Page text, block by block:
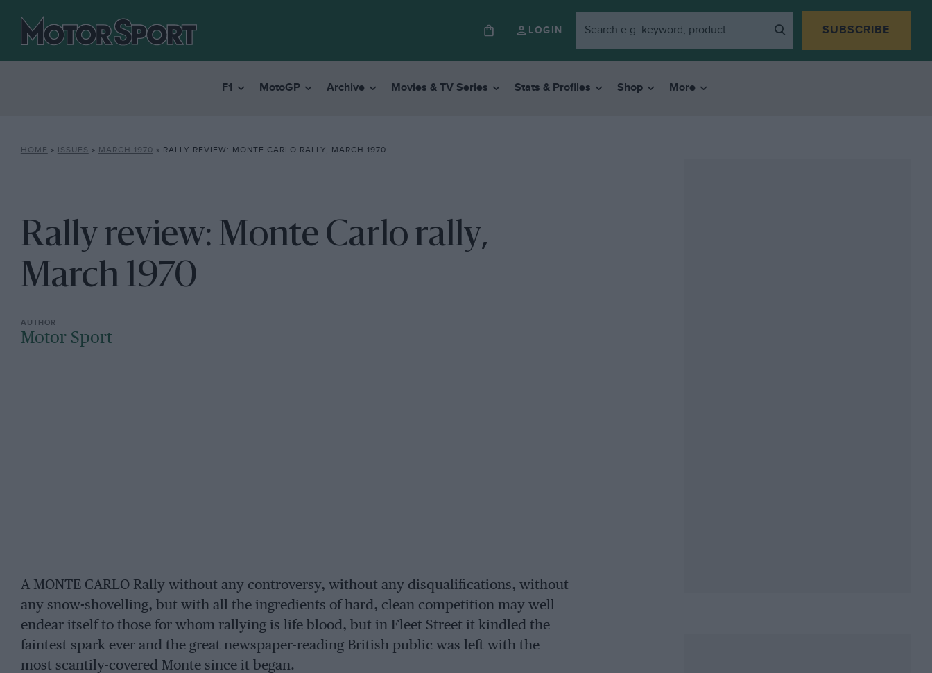
LOGIN SUBSCRIBE
F1 MotoGP Archive Movies & TV Series Stats & Profiles Shop More
HOME » ISSUES » MARCH 1970 » RALLY REVIEW: MONTE CARLO RALLY, MARCH 1970
Rally review: Monte Carlo rally,
March 1970
Motor Sport
A MONTE CARLO Rally without any controversy, without any disqualifications, without
any snow-shovelling, but with all the ingredients of hard, clean competition may well
endear itself to those for whom rallying is life blood, but in Fleet Street it kindled the
faintest spark ever and the great newspaper-reading British public was left with the
most scantily-covered Monte since it began.